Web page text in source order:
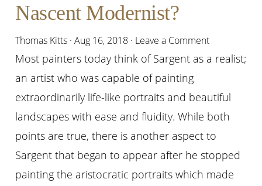
Nascent Modernist?
Thomas Kitts ·Aug 16, 2018 · Leave a Comment
Most painters today think of Sargent as a realist;
an artist who was capable of painting
extraordinarily life-like portraits and beautiful
landscapes with ease and fluidity. While both
points are true, there is another aspect to
Sargent that began to appear after he stopped
painting the aristocratic portraits which made